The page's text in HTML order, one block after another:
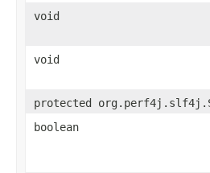
void
void
protected
boolean